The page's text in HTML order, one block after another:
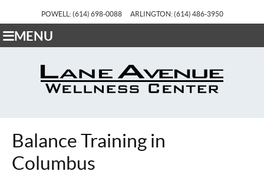
POWELL: (614) 698-0088 ARLINGTON: (614) 486-3950
MENU
Balance Training in
Columbus